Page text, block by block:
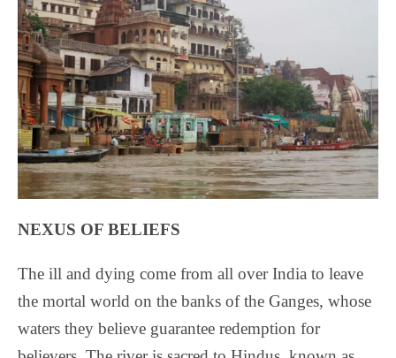
NEXUS OF BELIEFS
The ill and dying come from all over India to leave
the mortal world on the banks of the Ganges, whose
waters they believe guarantee redemption for